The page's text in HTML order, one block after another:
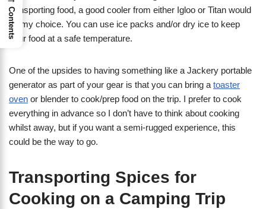
transporting food, a good cooler from either Igloo or Titan would
be my choice. You can use ice packs and/or dry ice to keep
your food at a safe temperature.
One of the upsides to having something like a Jackery portable
generator as part of your gear is that you can bring a toaster
oven or blender to cook/prep food on the trip. I prefer to cook
everything in advance so I don’t have to think about cooking
whilst away, but if you want a semi-rugged experience, this
could be the way to go.
Transporting Spices for
Cooking on a Camping Trip
Contents